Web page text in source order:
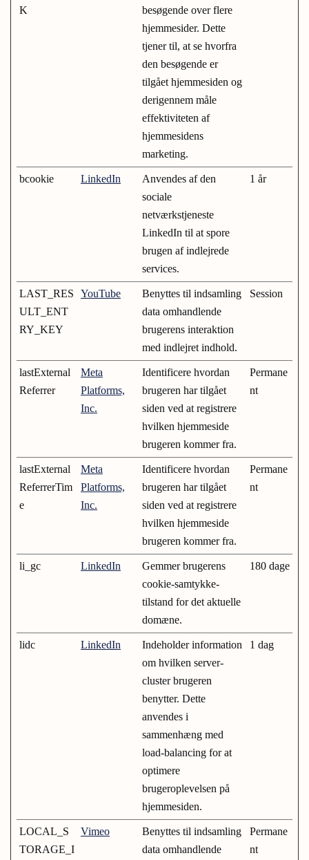
K
besøgende over flere
hjemmesider. Dette
tjener til, at se hvorfra
den besøgende er
tilgået hjemmesiden og
derigennem måle
effektiviteten af
hjemmesidens
marketing.
bcookie LinkedIn
Anvendes af den
sociale
netværkstjeneste
LinkedIn til at spore
brugen af indlejrede
services.
1 år
LAST_RES
ULT_ENT
RY_KEY
YouTube
Benyttes til indsamling
data omhandlende
brugerens interaktion
med indlejret indhold.
Session
lastExternal
Referrer
Meta
Platforms,
Inc.
Identificere hvordan
brugeren har tilgået
siden ved at registrere
hvilken hjemmeside
brugeren kommer fra.
Permane
nt
lastExternal
ReferrerTim
e
Meta
Platforms,
Inc.
Identificere hvordan
brugeren har tilgået
siden ved at registrere
hvilken hjemmeside
brugeren kommer fra.
Permane
nt
li_gc LinkedIn
Gemmer brugerens
cookie-samtykke-
tilstand for det aktuelle
domæne.
180 dage
lidc LinkedIn
Indeholder information
om hvilken server-
cluster brugeren
benytter. Dette
anvendes i
sammenhæng med
load-balancing for at
optimere
brugeroplevelsen på
hjemmesiden.
1 dag
LOCAL_S
TORAGE_I
Vimeo
Benyttes til indsamling
data omhandlende
Permane
nt